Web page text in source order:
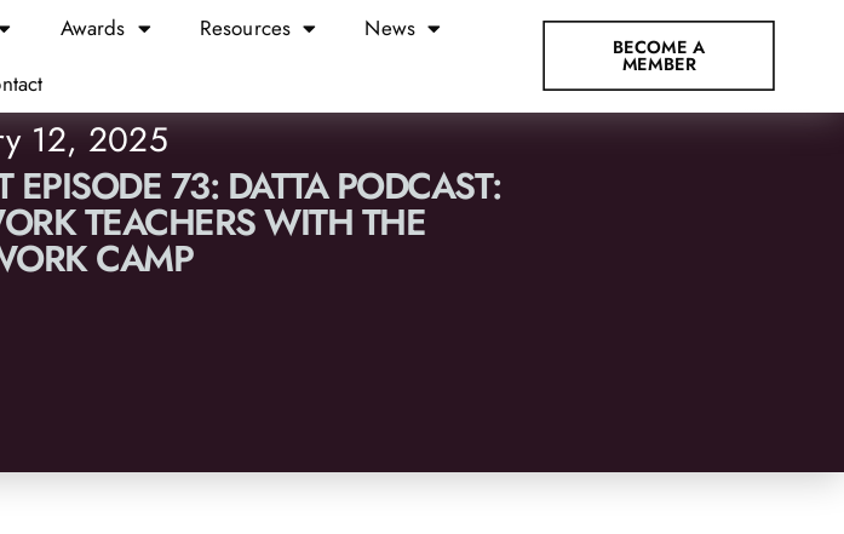
Awards Resources
News
BECOME A
MEMBER
12, 2025
73: DATTA PODCAST:
TEACHERS WITH THE
CAMP